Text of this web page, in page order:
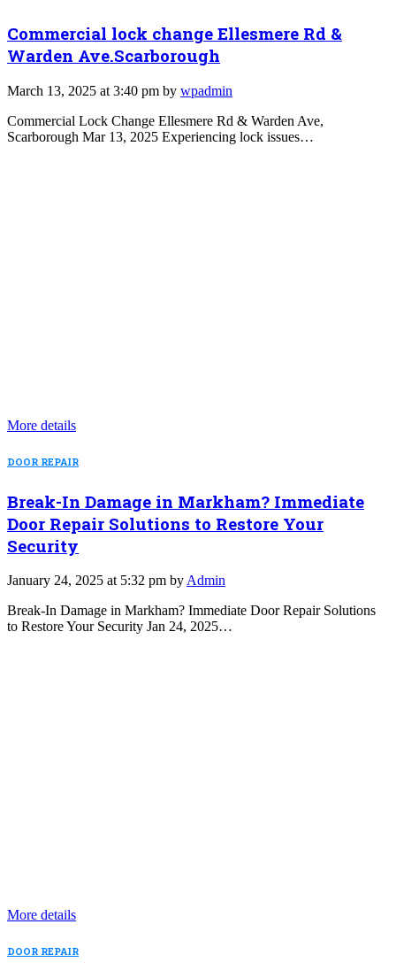
Commercial lock change Ellesmere Rd &
Warden Ave.Scarborough
March 13, 2025 at 3:40 pm by wpadmin
Commercial Lock Change Ellesmere Rd & Warden Ave,
Scarborough Mar 13, 2025 Experiencing lock issues…
More details
DOOR REPAIR
Break-In Damage in Markham? Immediate
Door Repair Solutions to Restore Your
Security
January 24, 2025 at 5:32 pm byAdmin
Break-In Damage in Markham? Immediate Door Repair Solutions
to Restore Your Security Jan 24, 2025…
More details
DOOR REPAIR